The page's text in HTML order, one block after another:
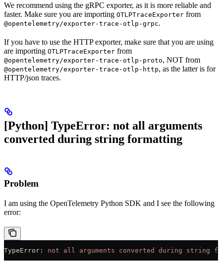
We recommend using the gRPC exporter, as it is more reliable and
faster. Make sure you are importing OTLPTraceExporter from
@opentelemetry/exporter-trace-otlp-grpc.
If you have to use the HTTP exporter, make sure that you are using
are importing OTLPTraceExporter from
@opentelemetry/exporter-trace-otlp-proto, NOT from
@opentelemetry/exporter-trace-otlp-http, as the latter is for
HTTP/json traces.
[Python] TypeError: not all arguments
converted during string formatting
Problem
I am using the OpenTelemetry Python SDK and I see the following
error:
TypeError: not all arguments converted during string